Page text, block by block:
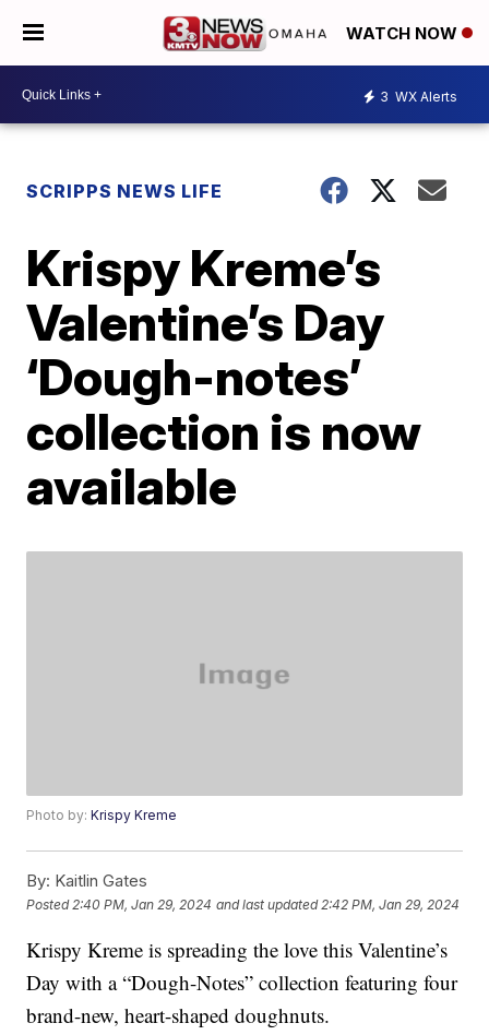
WATCH NOW
3 WX Alerts
SCRIPPS NEWS LIFE
Krispy Kreme’s
Valentine’s Day
‘Dough-notes’
collection is now
available
Photo by:Krispy Kreme
By: Kaitlin Gates
Posted 2:40 PM, Jan 29, 2024 and last updated 2:42 PM, Jan 29, 2024
Krispy Kreme is spreading the love this Valentine’s
Day with a “Dough-Notes” collection featuring four
brand-new, heart-shaped doughnuts.